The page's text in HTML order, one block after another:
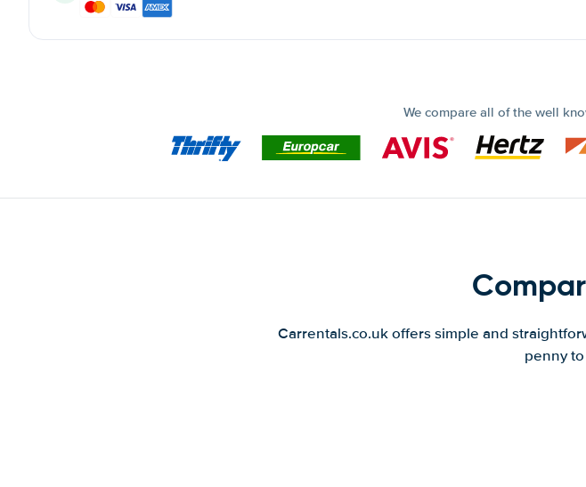
We compare all of the well
Carrentals.co.uk offers simple and
penny